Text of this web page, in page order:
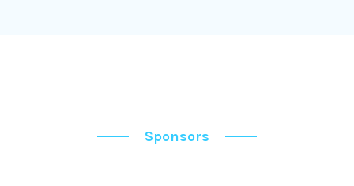
Sponsors
Sponsors